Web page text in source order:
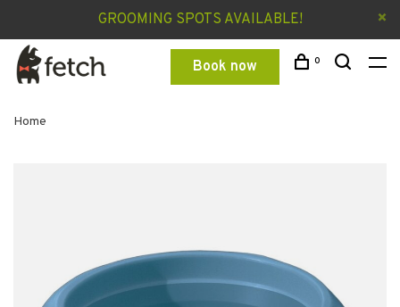
GROOMING SPOTS AVAILABLE!
Book now 0
Home